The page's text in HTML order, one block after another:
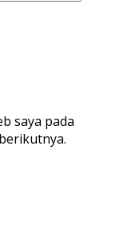
saya pada